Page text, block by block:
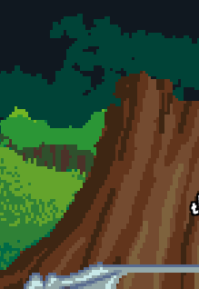
Skip to main content